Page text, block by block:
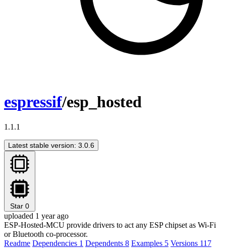
espressif/esp_hosted
1.1.1
Latest stable version: 3.0.6
Star 0
uploaded 1 year ago
ESP-Hosted-MCU provide drivers to act any ESP chipset as Wi-Fi
or Bluetooth co-processor.
Readme Dependencies 1 Dependents 8 Examples 5 Versions 117